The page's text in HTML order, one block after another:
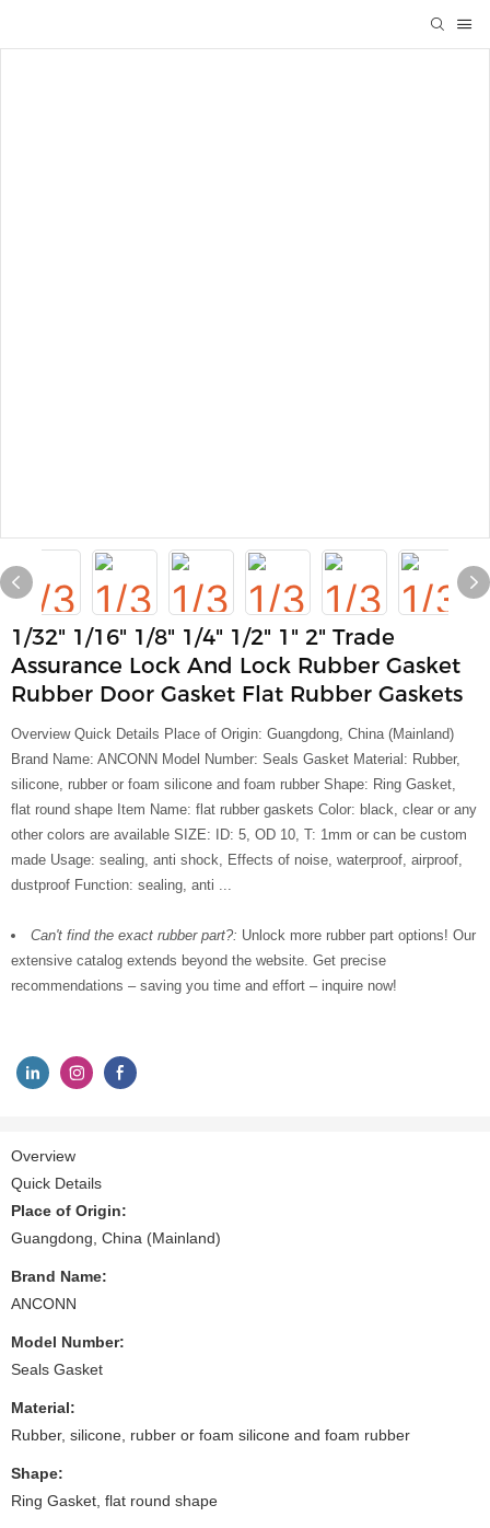
1/32" 1/16" 1/8" 1/4" 1/2" 1" 2" Trade
Assurance Lock And Lock Rubber Gasket
Rubber Door Gasket Flat Rubber Gaskets
Overview Quick Details Place of Origin: Guangdong, China (Mainland)
Brand Name: ANCONN Model Number: Seals Gasket Material: Rubber,
silicone, rubber or foam silicone and foam rubber Shape: Ring Gasket,
flat round shape Item Name: flat rubber gaskets Color: black, clear or any
other colors are available SIZE: ID: 5, OD 10, T: 1mm or can be custom
made Usage: sealing, anti shock, Effects of noise, waterproof, airproof,
dustproof Function: sealing, anti ...
Can't find the exact rubber part?: Unlock more rubber part options! Our
extensive catalog extends beyond the website. Get precise
recommendations – saving you time and effort – inquire now!
Overview
Quick Details
Place of Origin:
Guangdong, China (Mainland)
Brand Name:
ANCONN
Model Number:
Seals Gasket
Material:
Rubber, silicone, rubber or foam silicone and foam rubber
Shape:
Ring Gasket, flat round shape